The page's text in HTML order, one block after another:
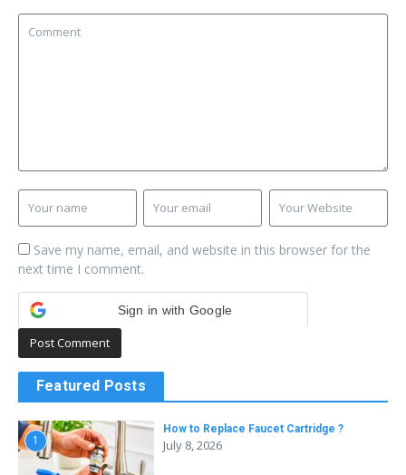
Save my name, email, and website in this browser for the
next time I comment.
Sign in with Google
Featured Posts
1
How to Replace Faucet Cartridge ?
July 8, 2026